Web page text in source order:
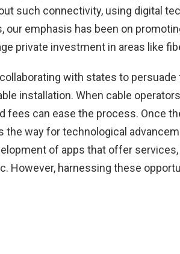
such connectivity, using digital
our emphasis has been on
private investment in areas like
with states to
installation. When cable
fees can ease the process. Once
the way for technological
of apps that offer
However, harnessing these